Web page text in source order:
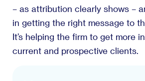
– as attribution clearly shows –
in getting the right message to
It’s helping the firm to get more
current and prospective clients.